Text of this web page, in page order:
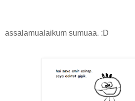
assalamualaikum sumuaa. :D